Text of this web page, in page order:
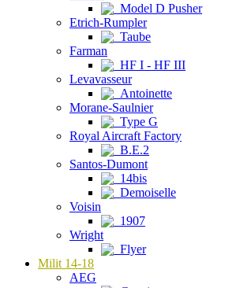
Model D Pusher
Etrich-Rumpler
Taube
Farman
HF I - HF III
Levavasseur
Antoinette
Morane-Saulnier
Type G
Royal Aircraft Factory
B.E.2
Santos-Dumont
14bis
Demoiselle
Voisin
1907
Wright
Flyer
Milit 14-18
AEG